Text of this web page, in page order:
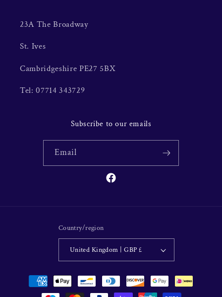
23A The Broadway
St. Ives
Cambridgeshire PE27 5BX
Tel: 07714 343729
Subscribe to our emails
Email
Facebook
Country/region
United Kingdom | GBP £
Payment
methods